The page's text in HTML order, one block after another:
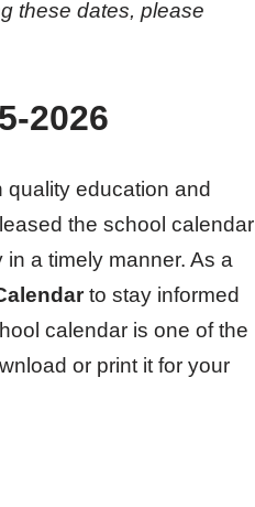
these dates, please
2026
education and
the school calendar
a timely manner. As a
to stay informed
calendar is one of the
or print it for your